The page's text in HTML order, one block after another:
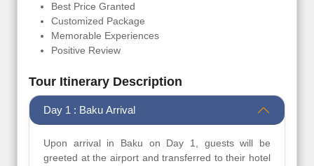
Best Price Granted
Customized Package
Memorable Experiences
Positive Review
Tour Itinerary Description
Day 1 : Baku Arrival
Upon arrival in Baku on Day 1, guests will be
greeted at the airport and transferred to their hotel